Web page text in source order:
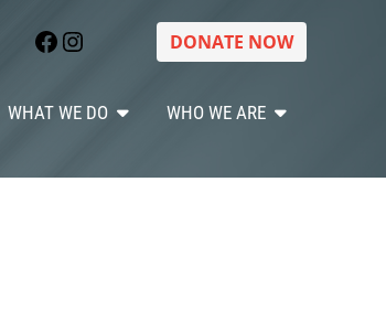
Facebook Instagram DONATE NOW
WHAT WE DO WHO WE ARE